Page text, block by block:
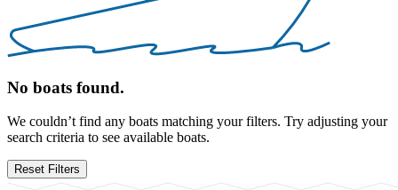
No boats found.
We couldn’t find any boats matching your filters. Try adjusting your
search criteria to see available boats.
Reset Filters